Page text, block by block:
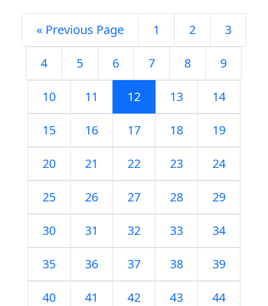
« Previous Page 1 2 3
4 5 6 7 8 9
10 11 12 13 14
15 16 17 18 19
20 21 22 23 24
25 26 27 28 29
30 31 32 33 34
35 36 37 38 39
40 41 42 43 44